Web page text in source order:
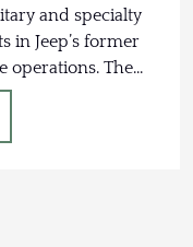
and specialty
in Jeep’s former
operations. The...